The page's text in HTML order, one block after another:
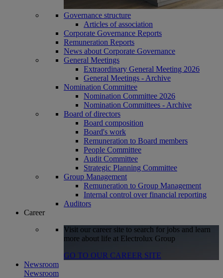
Governance structure
Articles of association
Corporate Governance Reports
Remuneration Reports
News about Corporate Governance
General Meetings
Extraordinary General Meeting 2026
General Meetings - Archive
Nomination Committee
Nomination Committee 2026
Nomination Committees - Archive
Board of directors
Board composition
Board's work
Remuneration to Board members
People Committee
Audit Committee
Strategic Planning Committee
Group Management
Remuneration to Group Management
Internal control over financial reporting
Auditors
Career
Visit our career site to search for jobs and learn
more about life at Electrolux Group
GO TO OUR CAREER SITE
Newsroom
Newsroom